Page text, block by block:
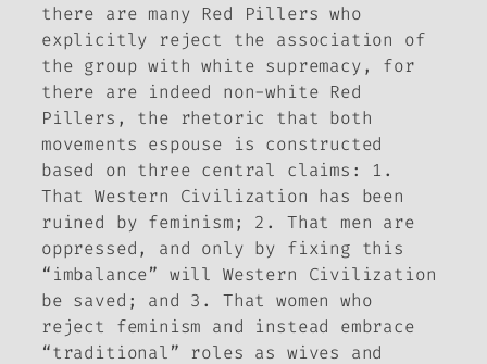
there are many Red Pillers who
explicitly reject the association of
the group with white supremacy, for
there are indeed non-white Red
Pillers, the rhetoric that both
movements espouse is constructed
based on three central claims: 1.
That Western Civilization has been
ruined by feminism; 2. That men are
oppressed, and only by fixing this
“imbalance” will Western Civilization
be saved; and 3. That women who
reject feminism and instead embrace
“traditional” roles as wives and